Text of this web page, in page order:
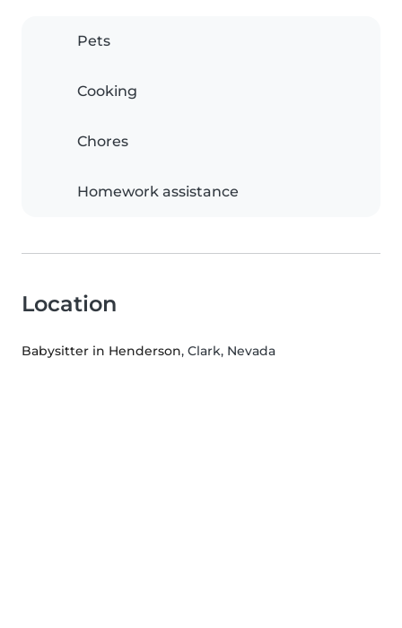
Pets
Cooking
Chores
Homework assistance
Location
Babysitter in Henderson, Clark, Nevada